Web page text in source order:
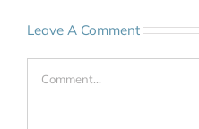
Leave A Comment